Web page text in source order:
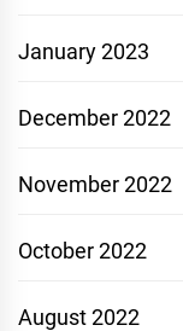
January 2023
December 2022
November 2022
October 2022
August 2022